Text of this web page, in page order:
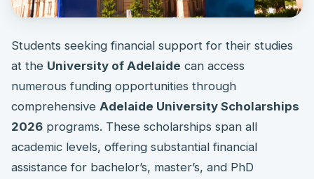
Students seeking financial support for their studies
at the University of Adelaide can access
numerous funding opportunities through
comprehensive Adelaide University Scholarships
2026 programs. These scholarships span all
academic levels, offering substantial financial
assistance for bachelor’s, master’s, and PhD